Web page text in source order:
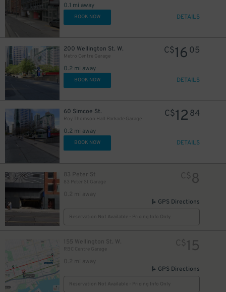
0.1 mi away
BOOK NOW DETAILS
200 Wellington St. W.
Metro Centre Garage
0.2 mi away
C$16 05
BOOK NOW DETAILS
60 Simcoe St.
Roy Thomson Hall Parkade Garage
0.2 mi away
C$12 84
BOOK NOW DETAILS
83 Peter St
83 Peter St Garage
0.2 mi away
C$8
GPS Directions
Reservation Not Available - Pricing Info Only
155 Wellington St. W.
RBC Centre Garage
0.2 mi away
C$15
GPS Directions
Reservation Not Available - Pricing Info Only
$18
20
$28